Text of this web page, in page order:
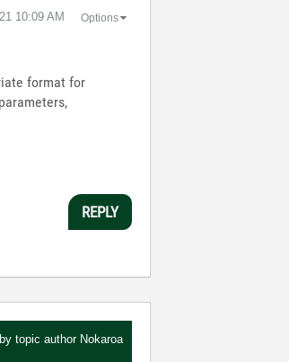
10:09 AM Options
format for
REPLY
topic author Nokaroa